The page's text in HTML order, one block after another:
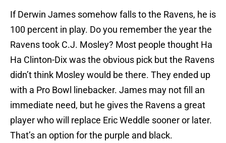
If Derwin James somehow falls to the Ravens, he is
100 percent in play. Do you remember the year the
Ravens took C.J. Mosley? Most people thought Ha
Ha Clinton-Dix was the obvious pick but the Ravens
didn’t think Mosley would be there. They ended up
with a Pro Bowl linebacker. James may not fill an
immediate need, but he gives the Ravens a great
player who will replace Eric Weddle sooner or later.
That’s an option for the purple and black.